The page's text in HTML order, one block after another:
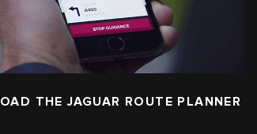
THE JAGUAR ROUTE PLANNER